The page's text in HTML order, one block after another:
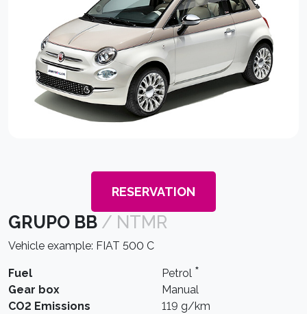
RESERVATION
GRUPO BB / NTMR
Vehicle example: FIAT 500 C
Fuel Petrol *
Gear box
Manual
CO2 Emissions
119 g/km